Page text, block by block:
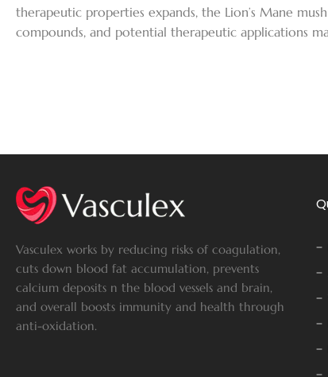
therapeutic properties expands, the Lion’s Mane
compounds, and potential therapeutic applications
Vasculex works by reducing risks of coagulation,
cuts down blood fat accumulation, prevents
calcium deposits n the blood vessels and brain,
and overall boosts immunity and health through
anti-oxidation.